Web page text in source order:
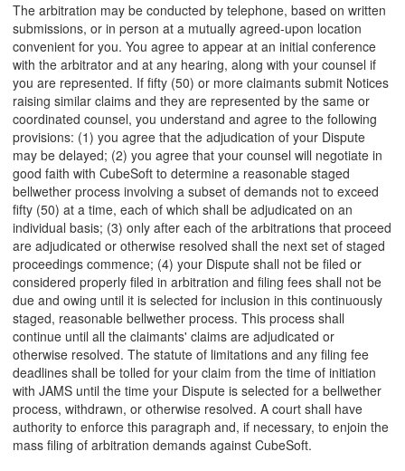
The arbitration may be conducted by telephone, based on written
submissions, or in person at a mutually agreed-upon location
convenient for you. You agree to appear at an initial conference
with the arbitrator and at any hearing, along with your counsel if
you are represented. If fifty (50) or more claimants submit Notices
raising similar claims and they are represented by the same or
coordinated counsel, you understand and agree to the following
provisions: (1) you agree that the adjudication of your Dispute
may be delayed; (2) you agree that your counsel will negotiate in
good faith with CubeSoft to determine a reasonable staged
bellwether process involving a subset of demands not to exceed
fifty (50) at a time, each of which shall be adjudicated on an
individual basis; (3) only after each of the arbitrations that proceed
are adjudicated or otherwise resolved shall the next set of staged
proceedings commence; (4) your Dispute shall not be filed or
considered properly filed in arbitration and filing fees shall not be
due and owing until it is selected for inclusion in this continuously
staged, reasonable bellwether process. This process shall
continue until all the claimants' claims are adjudicated or
otherwise resolved. The statute of limitations and any filing fee
deadlines shall be tolled for your claim from the time of initiation
with JAMS until the time your Dispute is selected for a bellwether
process, withdrawn, or otherwise resolved. A court shall have
authority to enforce this paragraph and, if necessary, to enjoin the
mass filing of arbitration demands against CubeSoft.